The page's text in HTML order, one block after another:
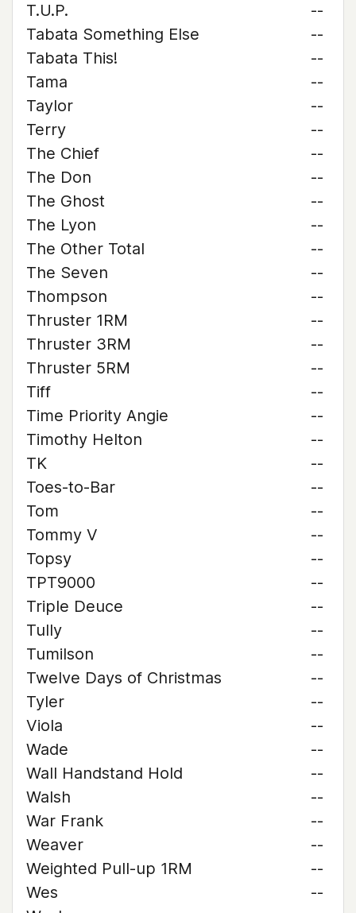
T.U.P.
--
Tabata Something Else
--
Tabata This!
--
Tama
--
Taylor
--
Terry
--
The Chief
--
The Don
--
The Ghost
--
The Lyon
--
The Other Total
--
The Seven
--
Thompson
--
Thruster 1RM
--
Thruster 3RM
--
Thruster 5RM
--
Tiff
--
Time Priority Angie
--
Timothy Helton
--
TK
--
Toes-to-Bar
--
Tom
--
Tommy V
--
Topsy
--
TPT9000
--
Triple Deuce
--
Tully
--
Tumilson
--
Twelve Days of Christmas
--
Tyler
--
Viola
--
Wade
--
Wall Handstand Hold
--
Walsh
--
War Frank
--
Weaver
--
Weighted Pull-up 1RM
--
Wes
--